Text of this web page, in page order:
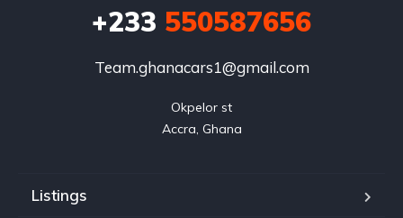
+233 550587656
Team.ghanacars1@gmail.com
Okpelor st
Accra, Ghana
Listings